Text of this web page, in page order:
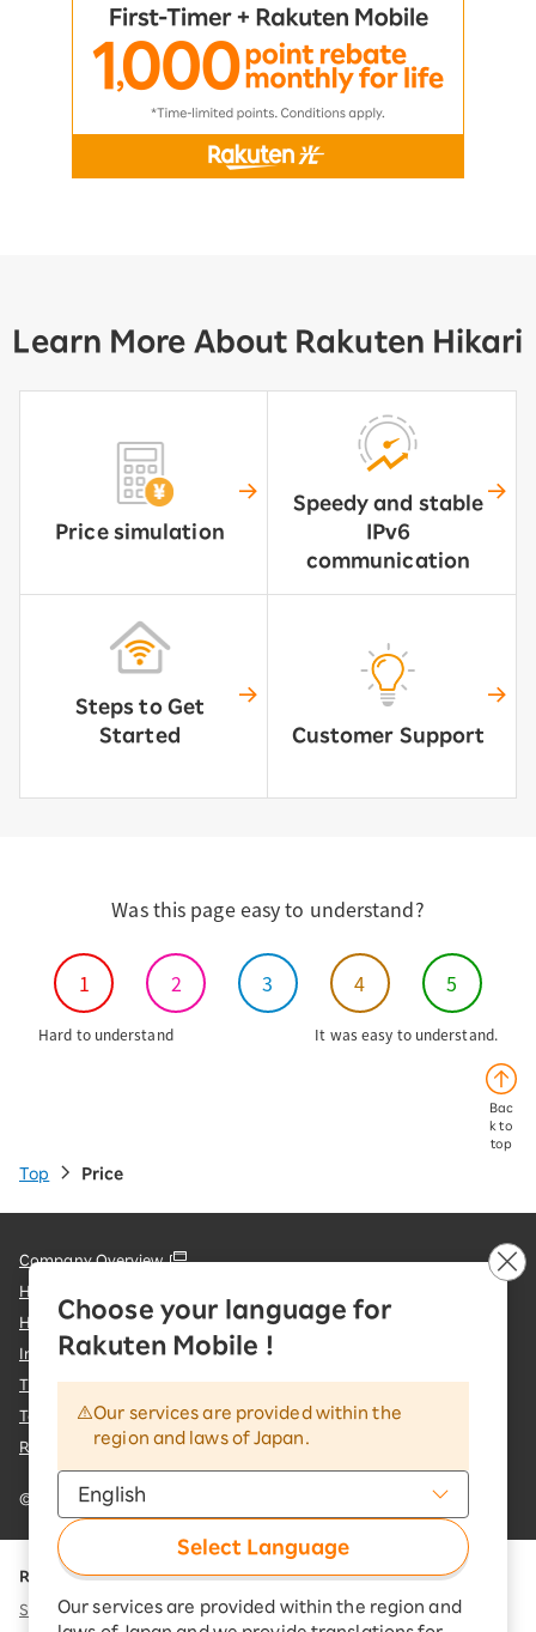
Choose your language for
Rakuten Mobile !
Our services are provided within the
region and laws of Japan.
Select Language
Our services are provided within the region and
Learn More About Rakuten Hikari
Price simulation
Speedy and stable
IPv6
communication
Steps to Get
Started
Customer Support
Was this page easy to understand?
1 2 3 4 5
Hard to understand It was easy to understand.
Bac
k to
top
Top Price
Company Overview
Handling of Personal Information
Handling of Information Sent to External Parties
Information Security Policy
Trademarks and Registered Trademarks
Terms of Use & important notices
Rakuten Group Customer Harassment Response Policy
© Rakuten Mobile, Inc.
Rakuten Group
Services